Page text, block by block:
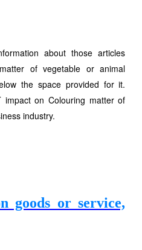
about those articles
of vegetable or animal
the space provided for it.
impact on Colouring matter of
industry.
goods or service,